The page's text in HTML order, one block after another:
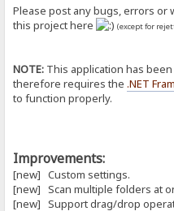
Please post any bugs, errors or
this project here
(except for
NOTE: This application has
therefore requires the.NET
to function properly.
Improvements:
[new] Custom settings.
[new] Scan multiple folders at
[new] Support drag/drop